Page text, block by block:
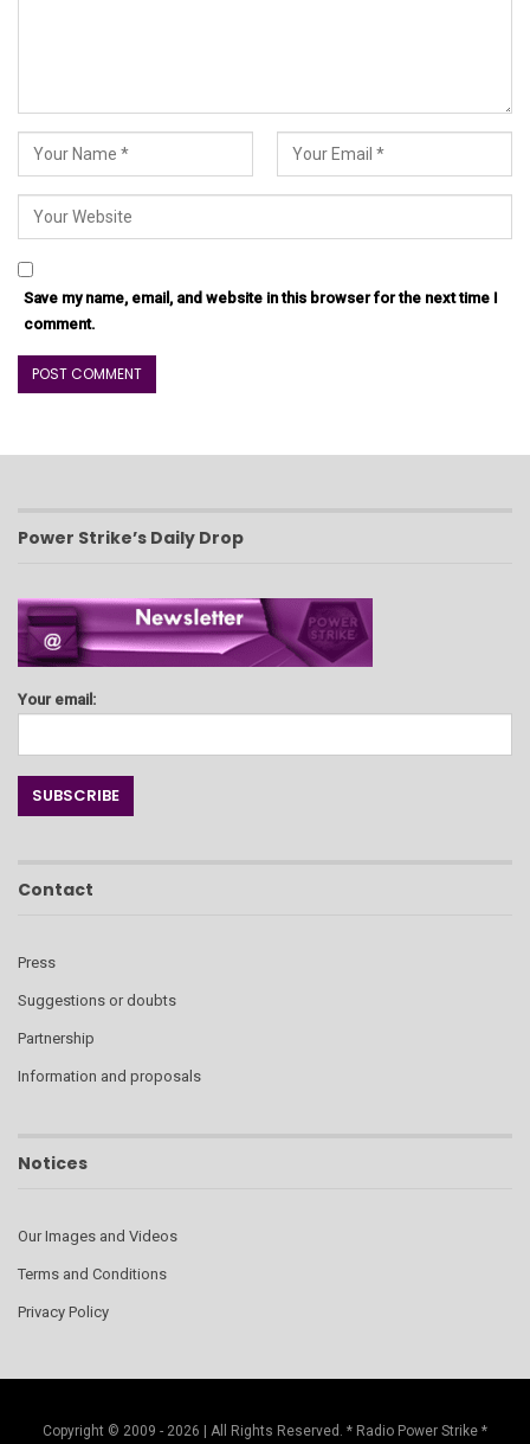
Save my name, email, and website in this browser for the next time I
comment.
Power Strike’s Daily Drop
Your email:
Contact
Press
Suggestions or doubts
Partnership
Information and proposals
Notices
Our Images and Videos
Terms and Conditions
Privacy Policy
Copyright © 2009 - 2026 | All Rights Reserved. * Radio Power Strike *